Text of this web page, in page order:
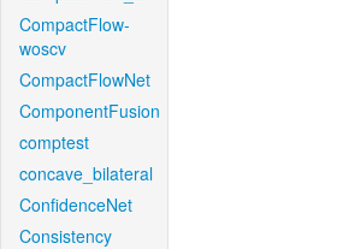
CompactFlow-
woscv
CompactFlowNet
ComponentFusion
comptest
concave_bilateral
ConfidenceNet
Consistency